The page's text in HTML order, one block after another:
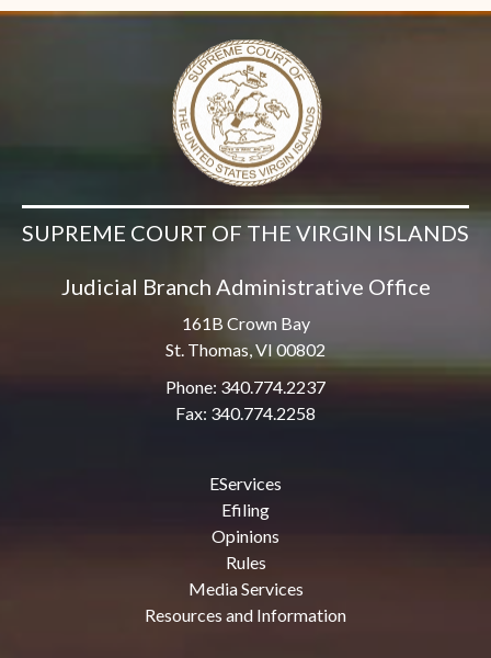
SUPREME COURT OF THE VIRGIN ISLANDS
Judicial Branch Administrative Office
161B Crown Bay
St. Thomas, VI 00802
Phone: 340.774.2237
Fax: 340.774.2258
EServices
Efiling
Opinions
Rules
Media Services
Resources and Information